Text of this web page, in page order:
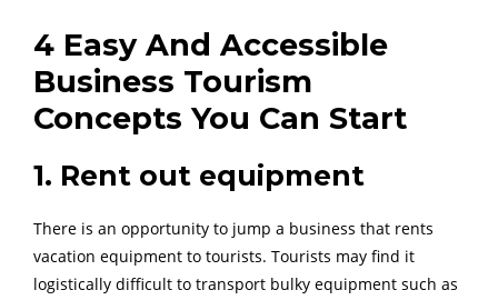
4 Easy And Accessible
Business Tourism
Concepts You Can Start
1. Rent out equipment
There is an opportunity to jump a business that rents
vacation equipment to tourists. Tourists may find it
logistically difficult to transport bulky equipment such as